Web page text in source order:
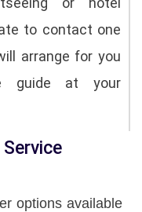
to contact one
arrange for you
guide at your
options available